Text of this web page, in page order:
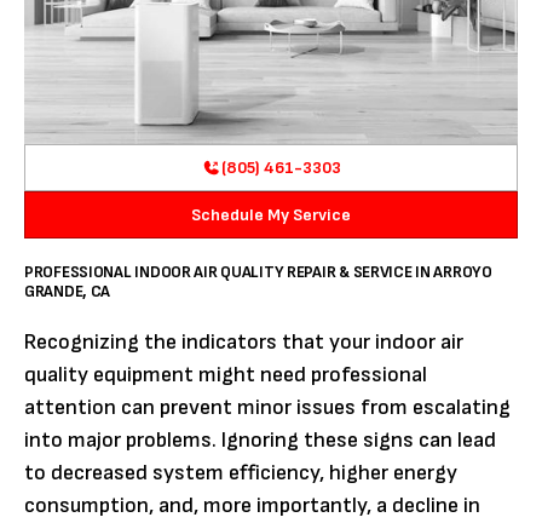
(805) 461-3303
Schedule My Service
PROFESSIONAL INDOOR AIR QUALITY REPAIR & SERVICE IN ARROYO
GRANDE, CA
Recognizing the indicators that your indoor air
quality equipment might need professional
attention can prevent minor issues from escalating
into major problems. Ignoring these signs can lead
to decreased system efficiency, higher energy
consumption, and, more importantly, a decline in